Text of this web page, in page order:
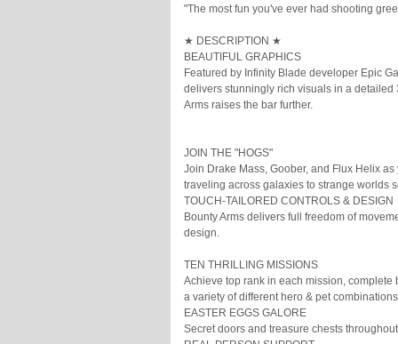
"The most fun you've ever had shooting
★ DESCRIPTION ★
BEAUTIFUL GRAPHICS
Featured by Infinity Blade developer Epic
delivers stunningly rich visuals in a
Arms raises the bar further.
JOIN THE "HOGS"
Join Drake Mass, Goober, and Flux Helix
traveling across galaxies to strange worlds
TOUCH-TAILORED CONTROLS & DESIGN
Bounty Arms delivers full freedom of
design.
TEN THRILLING MISSIONS
Achieve top rank in each mission,
a variety of different hero & pet
EASTER EGGS GALORE
Secret doors and treasure chests